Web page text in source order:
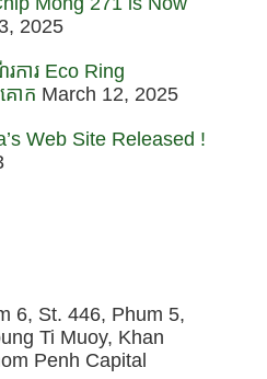
2025
ការ Eco Ring
ោក March 12, 2025
Web Site Released !
6, St. 446, Phum 5,
Ti Muoy, Khan
Penh Capital